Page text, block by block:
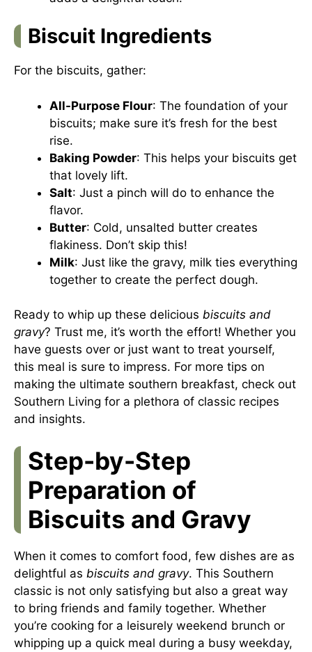
Biscuit Ingredients
For the biscuits, gather:
All-Purpose Flour: The foundation of your
biscuits; make sure it’s fresh for the best
rise.
Baking Powder: This helps your biscuits get
that lovely lift.
Salt: Just a pinch will do to enhance the
flavor.
Butter: Cold, unsalted butter creates
flakiness. Don’t skip this!
Milk: Just like the gravy, milk ties everything
together to create the perfect dough.
Ready to whip up these delicious biscuits and
gravy? Trust me, it’s worth the effort! Whether you
have guests over or just want to treat yourself,
this meal is sure to impress. For more tips on
making the ultimate southern breakfast, check out
Southern Living for a plethora of classic recipes
and insights.
Step-by-Step
Preparation of
Biscuits and Gravy
When it comes to comfort food, few dishes are as
delightful as biscuits and gravy. This Southern
classic is not only satisfying but also a great way
to bring friends and family together. Whether
you’re cooking for a leisurely weekend brunch or
whipping up a quick meal during a busy weekday,